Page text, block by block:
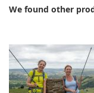
We found other